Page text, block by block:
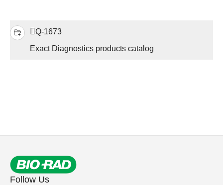
Q-1673
Exact Diagnostics products catalog
Follow Us